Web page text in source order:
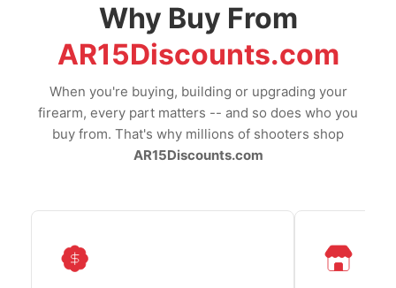
Why Buy From
AR15Discounts.com
When you're buying, building or upgrading your
firearm, every part matters -- and so does who you
buy from. That's why millions of shooters shop
AR15Discounts.com